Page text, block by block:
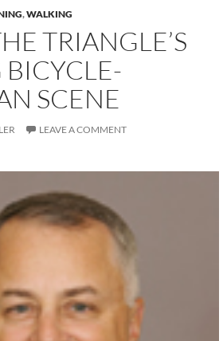
,WALKING
TRIANGLE’S
SCENE
LEAVE A COMMENT